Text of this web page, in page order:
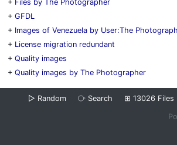
+ Files by The Photographer
+ GFDL
+ Images of Venezuela by User:The
+ License migration redundant
+ Quality images
+ Quality images by The Photographer
▷ Random ⧂ Search ⊞ 13026 Files